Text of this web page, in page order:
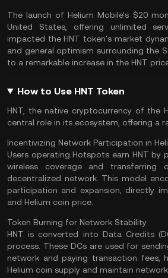
The launch of Helium Mobile's $20
United States, offering unlimited
impacted the HNT token's market
and general optimism surrounding the
to a remarkable increase in the HNT
How to Use HNT Token
HNT, the native cryptocurrency of the
central role in its ecosystem, offering a
Incentivizing Network Participation in
Users operating Hotspots earn HNT by
wireless coverage and transferring
decentralized network. This model
participation and expansion, directly
and Helium coin price.
Token Burning for Network Stability
HNT is converted into Data Credits
process. These DCs are used for
network and paying transaction fees,
Helium coin supply and maintain